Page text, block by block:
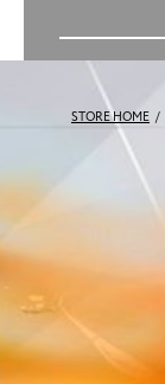
STORE HOME /